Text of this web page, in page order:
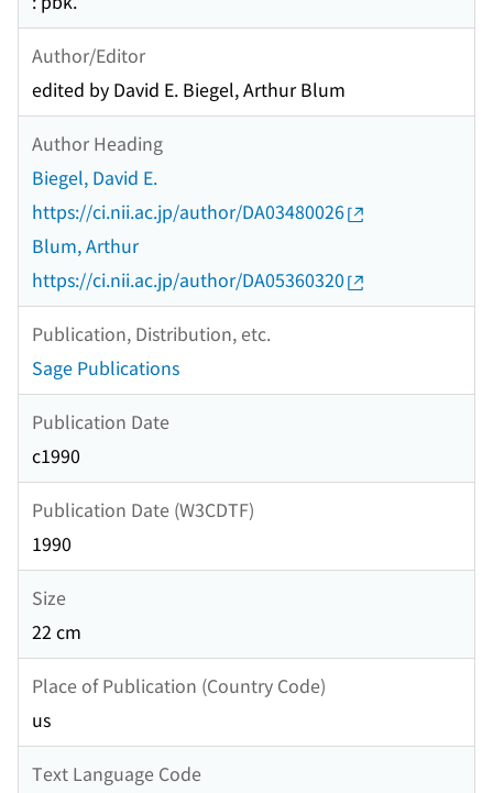
Author/Editor
edited by David E. Biegel, Arthur Blum
Author Heading
Biegel, David E.
https://ci.nii.ac.jp/author/DA03480026
Blum, Arthur
https://ci.nii.ac.jp/author/DA05360320
Publication, Distribution, etc.
Sage Publications
Publication Date
c1990
Publication Date (W3CDTF)
1990
Size
22 cm
Place of Publication (Country Code)
us
Text Language Code